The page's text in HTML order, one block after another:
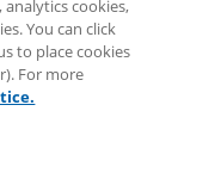
cookies,
You can click
to place cookies
For more